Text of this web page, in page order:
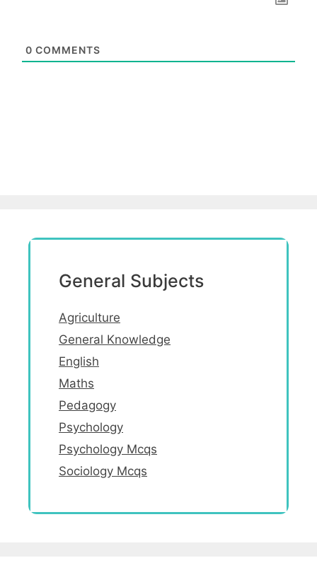
0 COMMENTS
General Subjects
Agriculture
General Knowledge
English
Maths
Pedagogy
Psychology
Psychology Mcqs
Sociology Mcqs